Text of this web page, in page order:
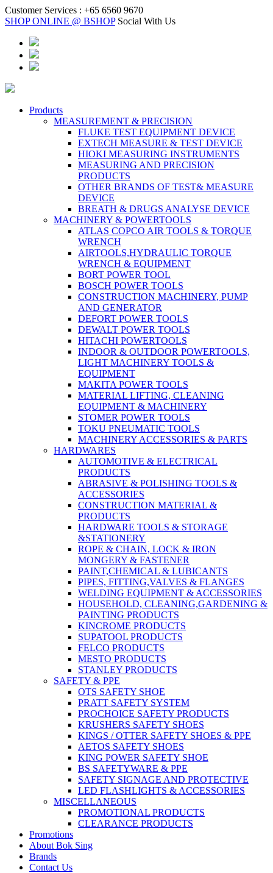
Customer Services : +65 6560 9670
SHOP ONLINE @ BSHOP Social With Us
Products
MEASUREMENT & PRECISION
FLUKE TEST EQUIPMENT DEVICE
EXTECH MEASURE & TEST DEVICE
HIOKI MEASURING INSTRUMENTS
MEASURING AND PRECISION
PRODUCTS
OTHER BRANDS OF TEST& MEASURE
DEVICE
BREATH & DRUGS ANALYSE DEVICE
MACHINERY & POWERTOOLS
ATLAS COPCO AIR TOOLS & TORQUE
WRENCH
AIRTOOLS,HYDRAULIC TORQUE
WRENCH & EQUIPMENT
BORT POWER TOOL
BOSCH POWER TOOLS
CONSTRUCTION MACHINERY, PUMP
AND GENERATOR
DEFORT POWER TOOLS
DEWALT POWER TOOLS
HITACHI POWERTOOLS
INDOOR & OUTDOOR POWERTOOLS,
LIGHT MACHINERY TOOLS &
EQUIPMENT
MAKITA POWER TOOLS
MATERIAL LIFTING, CLEANING
EQUIPMENT & MACHINERY
STOMER POWER TOOLS
TOKU PNEUMATIC TOOLS
MACHINERY ACCESSORIES & PARTS
HARDWARES
AUTOMOTIVE & ELECTRICAL
PRODUCTS
ABRASIVE & POLISHING TOOLS &
ACCESSORIES
CONSTRUCTION MATERIAL &
PRODUCTS
HARDWARE TOOLS & STORAGE
&STATIONERY
ROPE & CHAIN, LOCK & IRON
MONGERY & FASTENER
PAINT,CHEMICAL & LUBICANTS
PIPES, FITTING,VALVES & FLANGES
WELDING EQUIPMENT & ACCESSORIES
HOUSEHOLD, CLEANING,GARDENING &
PAINTING PRODUCTS
KINCROME PRODUCTS
SUPATOOL PRODUCTS
FELCO PRODUCTS
MESTO PRODUCTS
STANLEY PRODUCTS
SAFETY & PPE
OTS SAFETY SHOE
PRATT SAFETY SYSTEM
PROCHOICE SAFETY PRODUCTS
KRUSHERS SAFETY SHOES
KINGS / OTTER SAFETY SHOES & PPE
AETOS SAFETY SHOES
KING POWER SAFETY SHOE
BS SAFETYWARE & PPE
SAFETY SIGNAGE AND PROTECTIVE
LED FLASHLIGHTS & ACCESSORIES
MISCELLANEOUS
PROMOTIONAL PRODUCTS
CLEARANCE PRODUCTS
Promotions
About Bok Sing
Brands
Contact Us